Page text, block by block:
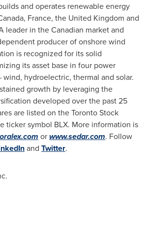
and operates renewable energy
, France, the United Kingdom and
leader in the Canadian market and
producer of onshore wind
is recognized for its solid
its asset base in four power
hydroelectric, thermal and solar.
growth by leveraging the
developed over the past 25
are listed on the Toronto Stock
ticker symbol BLX. More information is
orwww.sedar.com. Follow
and Twitter.